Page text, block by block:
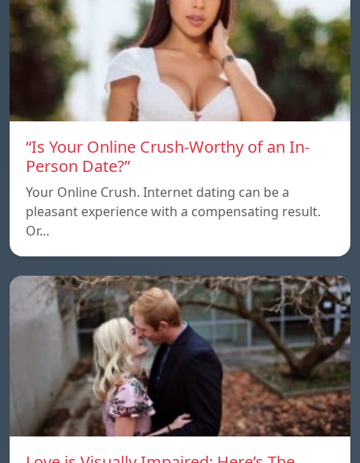
“Is Your Online Crush-Worthy of an In-
Person Date?”
Your Online Crush. Internet dating can be a
pleasant experience with a compensating result.
Or…